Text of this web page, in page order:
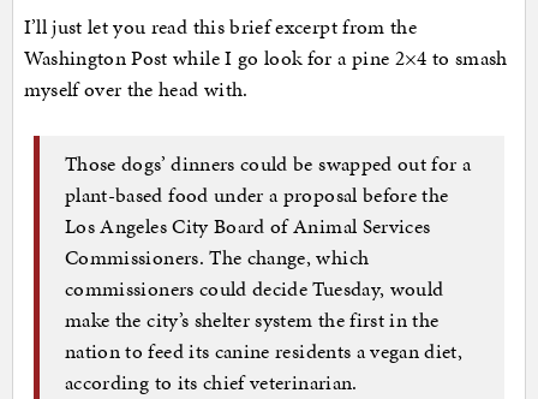
I’ll just let you read this brief excerpt from the
Washington Post while I go look for a pine 2×4 to smash
myself over the head with.
Those dogs’ dinners could be swapped out for a
plant-based food under a proposal before the
Los Angeles City Board of Animal Services
Commissioners. The change, which
commissioners could decide Tuesday, would
make the city’s shelter system the first in the
nation to feed its canine residents a vegan diet,
according to its chief veterinarian.